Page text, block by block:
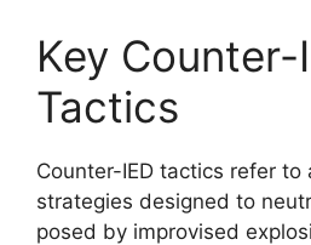
Key Counter-
Tactics
Counter-IED tactics refer to
strategies designed to
posed by improvised